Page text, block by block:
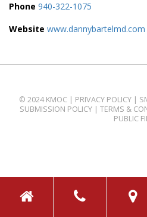
Phone 940-322-1075
Website www.dannybartelmd.com
© 2024 KMOC | PRIVACY POLICY |
SUBMISSION POLICY| TERMS &
PUBLIC